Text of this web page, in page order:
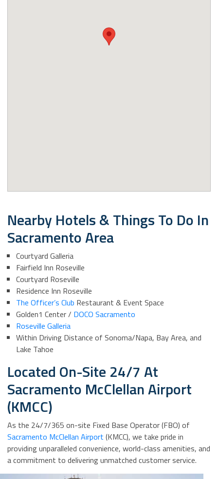
Nearby Hotels & Things To Do In
Sacramento Area
Courtyard Galleria
Fairfield Inn Roseville
Courtyard Roseville
Residence Inn Roseville
The Officer’s Club Restaurant & Event Space
Golden1 Center / DOCO Sacramento
Roseville Galleria
Within Driving Distance of Sonoma/Napa, Bay Area, and
Lake Tahoe
Located On-Site 24/7 At
Sacramento McClellan Airport
(KMCC)
As the 24/7/365 on-site Fixed Base Operator (FBO) of
Sacramento McClellan Airport (KMCC), we take pride in
providing unparalleled convenience, world-class amenities, and
a commitment to delivering unmatched customer service.